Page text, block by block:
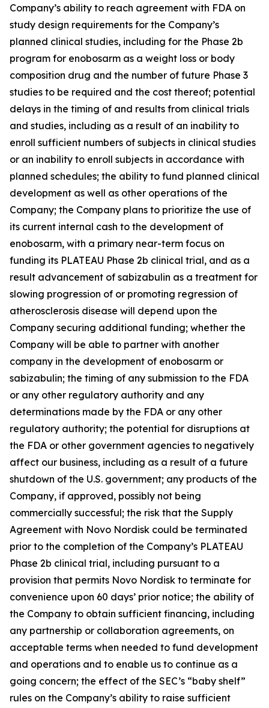
Company’s ability to reach agreement with FDA on
study design requirements for the Company’s
planned clinical studies, including for the Phase 2b
program for enobosarm as a weight loss or body
composition drug and the number of future Phase 3
studies to be required and the cost thereof; potential
delays in the timing of and results from clinical trials
and studies, including as a result of an inability to
enroll sufficient numbers of subjects in clinical studies
or an inability to enroll subjects in accordance with
planned schedules; the ability to fund planned clinical
development as well as other operations of the
Company; the Company plans to prioritize the use of
its current internal cash to the development of
enobosarm, with a primary near-term focus on
funding its PLATEAU Phase 2b clinical trial, and as a
result advancement of sabizabulin as a treatment for
slowing progression of or promoting regression of
atherosclerosis disease will depend upon the
Company securing additional funding; whether the
Company will be able to partner with another
company in the development of enobosarm or
sabizabulin; the timing of any submission to the FDA
or any other regulatory authority and any
determinations made by the FDA or any other
regulatory authority; the potential for disruptions at
the FDA or other government agencies to negatively
affect our business, including as a result of a future
shutdown of the U.S. government; any products of the
Company, if approved, possibly not being
commercially successful; the risk that the Supply
Agreement with Novo Nordisk could be terminated
prior to the completion of the Company’s PLATEAU
Phase 2b clinical trial, including pursuant to a
provision that permits Novo Nordisk to terminate for
convenience upon 60 days’ prior notice; the ability of
the Company to obtain sufficient financing, including
any partnership or collaboration agreements, on
acceptable terms when needed to fund development
and operations and to enable us to continue as a
going concern; the effect of the SEC’s “baby shelf”
rules on the Company’s ability to raise sufficient